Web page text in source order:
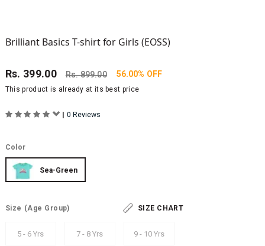
Brilliant Basics T-shirt for Girls (EOSS)
Rs. 399.00 Rs.899.00 56.00% OFF
This product is already at its best price
| 0 Reviews
Color
Sea-Green
Size (Age Group) SIZE CHART
5 - 6 Yrs 7 - 8 Yrs 9 - 10 Yrs